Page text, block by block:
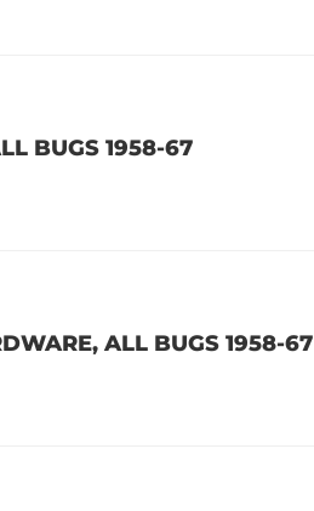
BUGS 1958-67
ALL BUGS 1958-67